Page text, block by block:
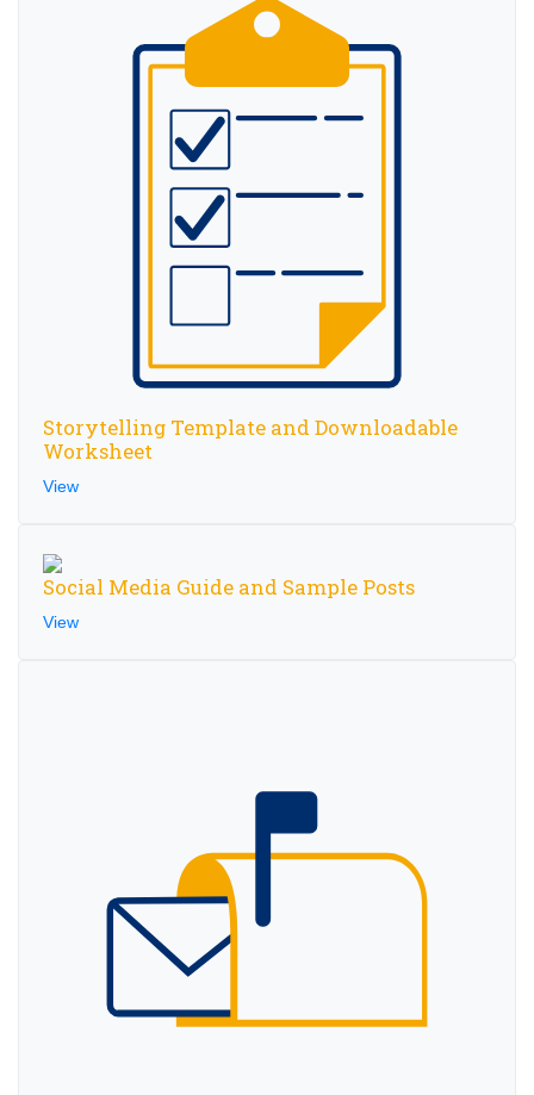
Storytelling Template and Downloadable
Worksheet
View
Social Media Guide and Sample Posts
View